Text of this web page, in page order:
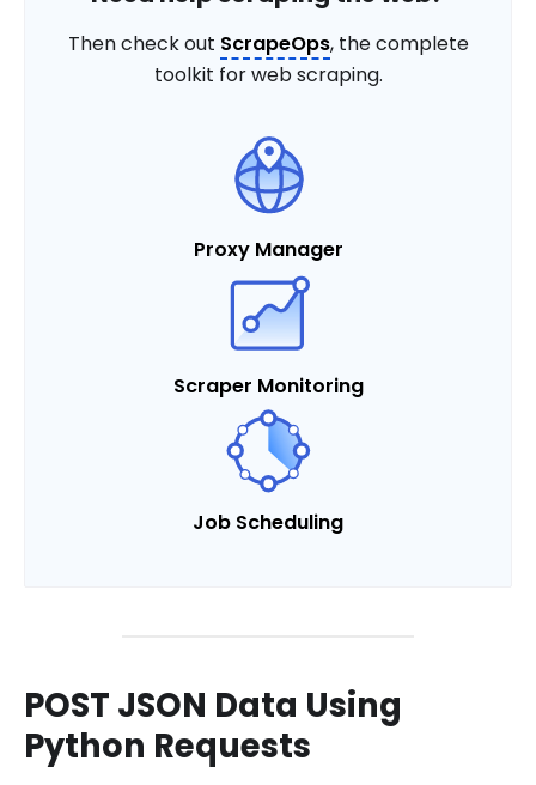
Then check out ScrapeOps, the complete
toolkit for web scraping.
Proxy Manager
Scraper Monitoring
Job Scheduling
POST JSON Data Using
Python Requests